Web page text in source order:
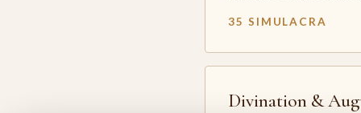
35 SIMULACRA
Divination &